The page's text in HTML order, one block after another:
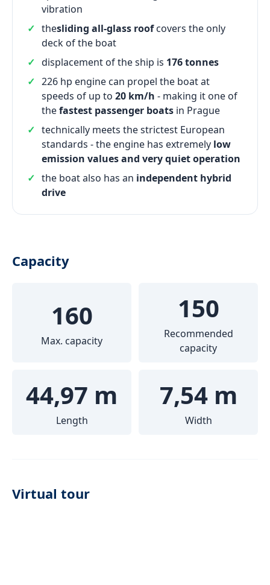
vibration
thesliding all-glass roofcovers the only
deck of the boat
displacement of the ship is 176 tonnes
226 hp engine can propel the boat at
speeds of up to 20 km/h - making it one of
thefastest passenger boats in Prague
technically meets the strictest European
standards - the engine has extremely low
emission values and very quiet operation
the boat also has an independent hybrid
drive
Capacity
160
Max. capacity
150
Recommended
capacity
44,97 m
Length
7,54 m
Width
Virtual tour